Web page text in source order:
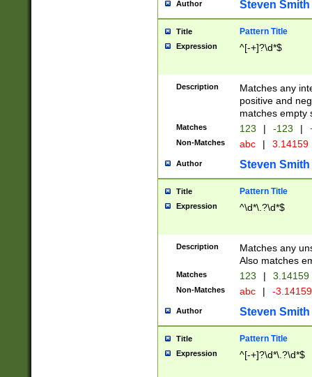
Author Steven Smith
Title Pattern Title
Expression ^[-+]?\d*$
Description
Matches any
positive and
matches empty
Matches 123 | -123 |
Non-Matches abc | 3.14159
Author Steven Smith
Title Pattern Title
Expression ^\d*\.?\d*$
Description
Matches any
Also matches
Matches 123 | 3.14159
Non-Matches abc | -
Author Steven Smith
Title Pattern Title
Expression ^[-+]?\d*\.?\d*$